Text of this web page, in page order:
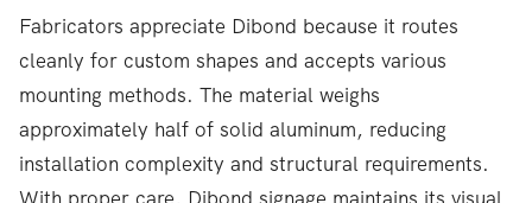
Fabricators appreciate Dibond because it routes
cleanly for custom shapes and accepts various
mounting methods. The material weighs
approximately half of solid aluminum, reducing
installation complexity and structural requirements.